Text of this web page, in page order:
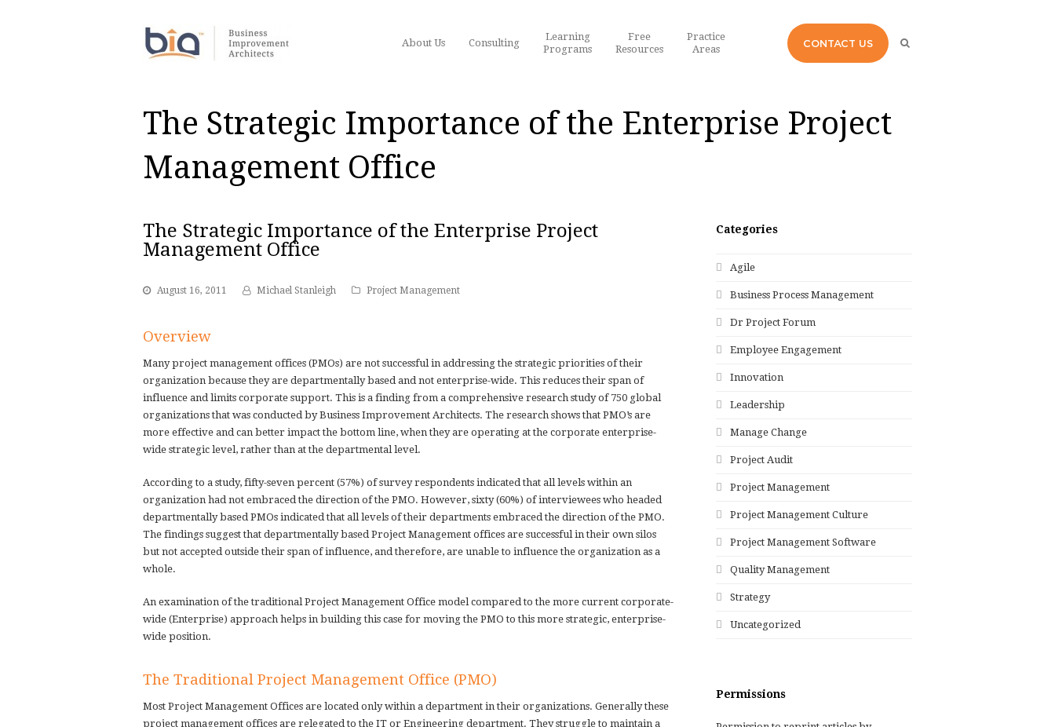
About Us Consulting
Learning
Programs
Free
Resources
Practice
Areas
CONTACT US
The Strategic Importance of the Enterprise Project
Management Office
The Strategic Importance of the Enterprise Project
Management Office
August 16, 2011 Michael Stanleigh Project Management
Overview
Many project management offices (PMOs) are not successful in addressing the strategic priorities of their
organization because they are departmentally based and not enterprise-wide. This reduces their span of
influence and limits corporate support. This is a finding from a comprehensive research study of 750 global
organizations that was conducted by Business Improvement Architects. The research shows that PMO’s are
more effective and can better impact the bottom line, when they are operating at the corporate enterprise-
wide strategic level, rather than at the departmental level.
According to a study, fifty-seven percent (57%) of survey respondents indicated that all levels within an
organization had not embraced the direction of the PMO. However, sixty (60%) of interviewees who headed
departmentally based PMOs indicated that all levels of their departments embraced the direction of the PMO.
The findings suggest that departmentally based Project Management offices are successful in their own silos
but not accepted outside their span of influence, and therefore, are unable to influence the organization as a
whole.
An examination of the traditional Project Management Office model compared to the more current corporate-
wide (Enterprise) approach helps in building this case for moving the PMO to this more strategic, enterprise-
wide position.
The Traditional Project Management Office (PMO)
Most Project Management Offices are located only within a department in their organizations. Generally these
project management offices are relegated to the IT or Engineering department. They struggle to maintain a
Categories
Agile
Business Process Management
Dr Project Forum
Employee Engagement
Innovation
Leadership
Manage Change
Project Audit
Project Management
Project Management Culture
Project Management Software
Quality Management
Strategy
Uncategorized
Permissions